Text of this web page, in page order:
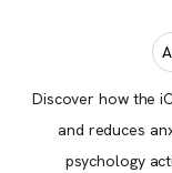
Discover how the
and reduces
psychology